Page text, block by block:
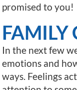
promised to you!
FAMILY
In the next few
emotions and
ways. Feelings